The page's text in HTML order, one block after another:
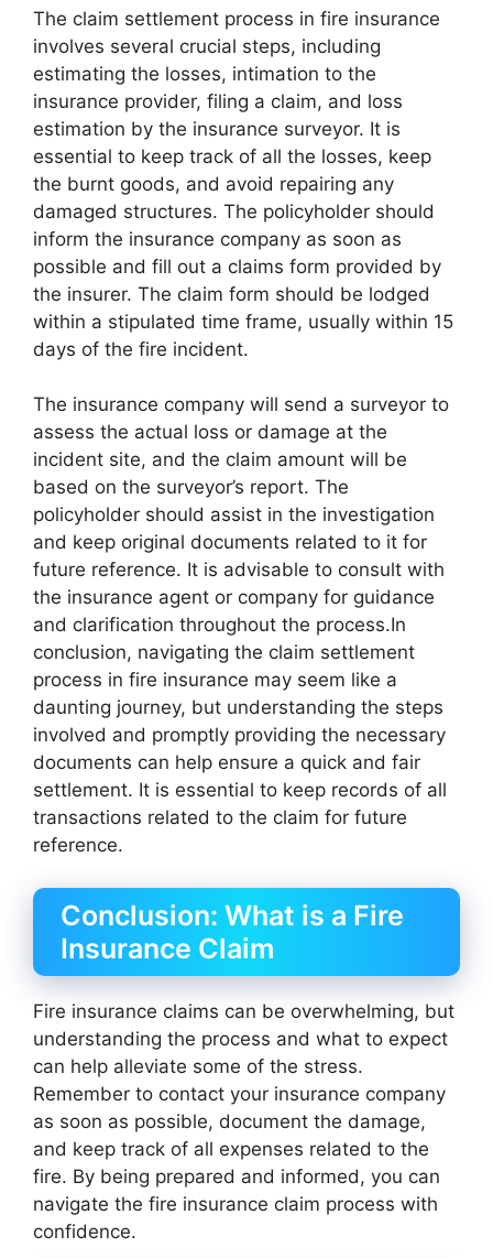
The claim settlement process in fire insurance
involves several crucial steps, including
estimating the losses, intimation to the
insurance provider, filing a claim, and loss
estimation by the insurance surveyor. It is
essential to keep track of all the losses, keep
the burnt goods, and avoid repairing any
damaged structures. The policyholder should
inform the insurance company as soon as
possible and fill out a claims form provided by
the insurer. The claim form should be lodged
within a stipulated time frame, usually within 15
days of the fire incident.
The insurance company will send a surveyor to
assess the actual loss or damage at the
incident site, and the claim amount will be
based on the surveyor’s report. The
policyholder should assist in the investigation
and keep original documents related to it for
future reference. It is advisable to consult with
the insurance agent or company for guidance
and clarification throughout the process.In
conclusion, navigating the claim settlement
process in fire insurance may seem like a
daunting journey, but understanding the steps
involved and promptly providing the necessary
documents can help ensure a quick and fair
settlement. It is essential to keep records of all
transactions related to the claim for future
reference.
Conclusion: What is a Fire
Insurance Claim
Fire insurance claims can be overwhelming, but
understanding the process and what to expect
can help alleviate some of the stress.
Remember to contact your insurance company
as soon as possible, document the damage,
and keep track of all expenses related to the
fire. By being prepared and informed, you can
navigate the fire insurance claim process with
confidence.